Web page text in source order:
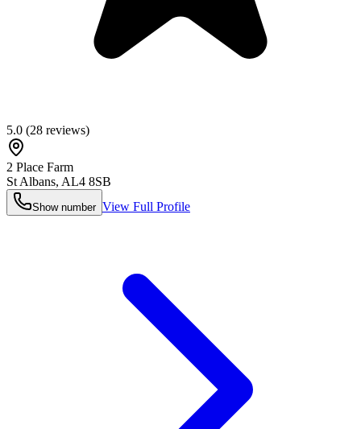
5.0 (28 reviews)
2 Place Farm
St Albans, AL4 8SB
Show number View Full Profile